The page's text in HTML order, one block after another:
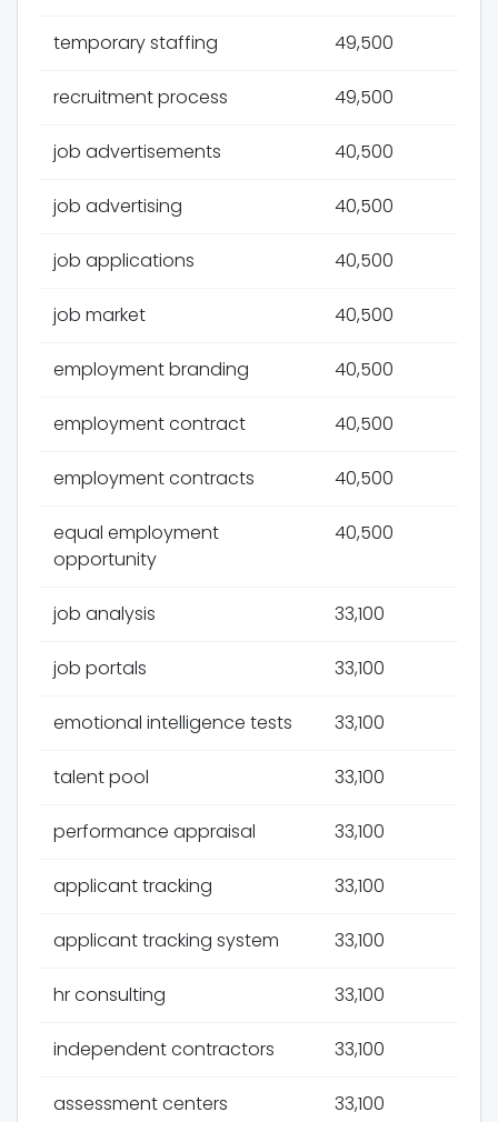
temporary staffing 49,500
recruitment process 49,500
job advertisements 40,500
job advertising 40,500
job applications 40,500
job market 40,500
employment branding 40,500
employment contract 40,500
employment contracts 40,500
equal employment
opportunity
40,500
job analysis 33,100
job portals 33,100
emotional intelligence tests 33,100
talent pool 33,100
performance appraisal 33,100
applicant tracking 33,100
applicant tracking system 33,100
hr consulting 33,100
independent contractors 33,100
assessment centers 33,100